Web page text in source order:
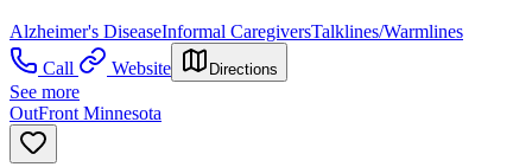
Alzheimer's DiseaseInformal CaregiversTalklines/Warmlines
Call
Website Directions
See more
OutFront Minnesota